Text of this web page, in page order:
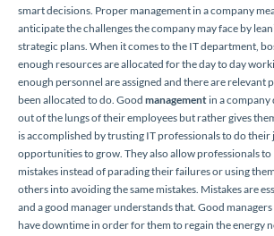
smart decisions. Proper management in a company
anticipate the challenges the company may face by
strategic plans. When it comes to the IT department,
enough resources are allocated for the day to day
enough personnel are assigned and there are relevant
been allocated to do. Good management in a company
out of the lungs of their employees but rather gives
is accomplished by trusting IT professionals to do their
opportunities to grow. They also allow professionals
mistakes instead of parading their failures or using
others into avoiding the same mistakes. Mistakes are
and a good manager understands that. Good
have downtime in order for them to regain the energy